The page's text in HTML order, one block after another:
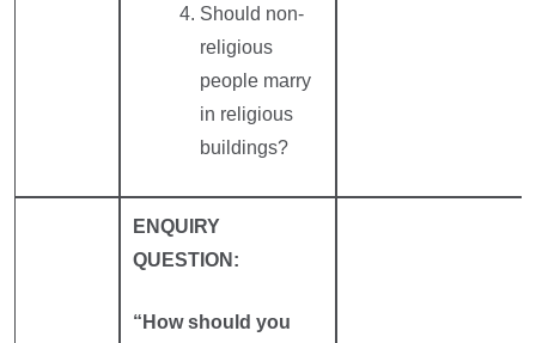
Should non-
religious
people marry
in religious
buildings?
ENQUIRY
QUESTION:
“How should you